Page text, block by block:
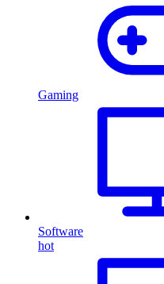
Gaming
Software
hot